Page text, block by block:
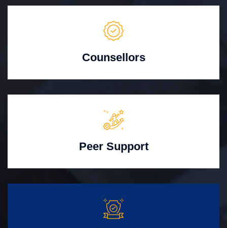
Counsellors
Peer Support